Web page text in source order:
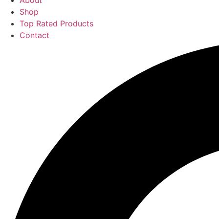
Shop
Top Rated Products
Contact